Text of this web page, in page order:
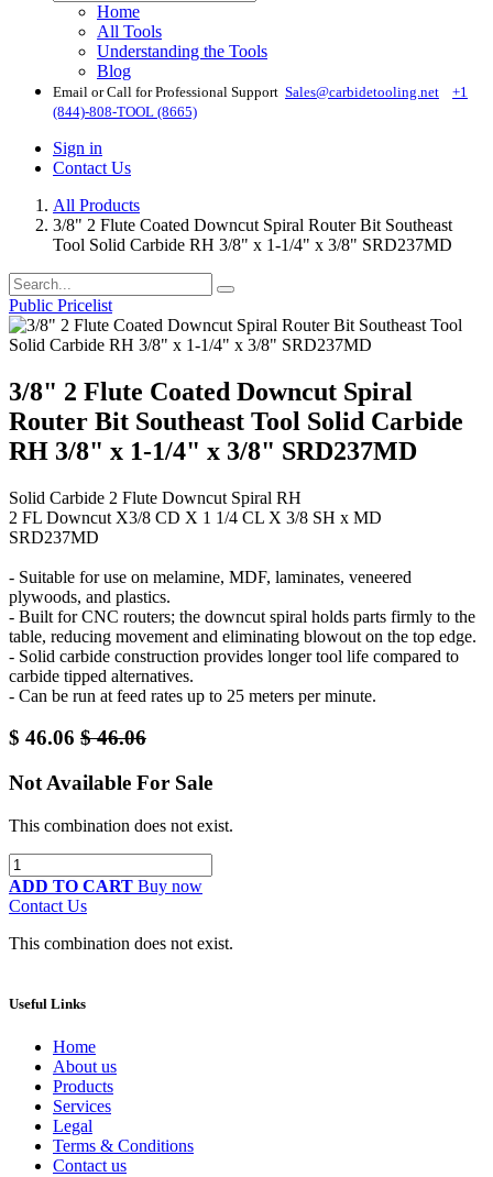
Home
All Tools
Understanding the Tools
Blog
Email or Call for Professional Support Sales@carbidetooling​.net
+1
(844)-808-TOOL (8665)
Sign in
Contact Us
All Products
3/8" 2 Flute Coated Downcut Spiral Router Bit Southeast
Tool Solid Carbide RH 3/8" x 1-1/4" x 3/8" SRD237MD
Public Pricelist
3/8" 2 Flute Coated Downcut Spiral
Router Bit Southeast Tool Solid Carbide
RH 3/8" x 1-1/4" x 3/8" SRD237MD
Solid Carbide 2 Flute Downcut Spiral RH
2 FL Downcut X3/8 CD X 1 1/4 CL X 3/8 SH x MD
SRD237MD
- Suitable for use on melamine, MDF, laminates, veneered
plywoods, and plastics.
- Built for CNC routers; the downcut spiral holds parts firmly to the
table, reducing movement and eliminating blowout on the top edge.
- Solid carbide construction provides longer tool life compared to
carbide tipped alternatives.
- Can be run at feed rates up to 25 meters per minute.
$ 46.06 $46.06
Not Available For Sale
This combination does not exist.
ADD TO CART Buy now
Contact Us
This combination does not exist.
Useful Links
Home
About us
Products
Services
Legal
Terms & Conditions
Contact us